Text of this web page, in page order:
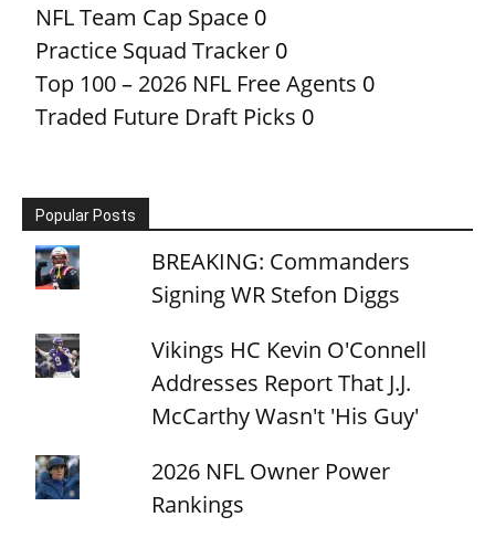
NFL Team Cap Space 0
Practice Squad Tracker 0
Top 100 – 2026 NFL Free Agents 0
Traded Future Draft Picks 0
Popular Posts
BREAKING: Commanders
Signing WR Stefon Diggs
Vikings HC Kevin O'Connell
Addresses Report That J.J.
McCarthy Wasn't 'His Guy'
2026 NFL Owner Power
Rankings